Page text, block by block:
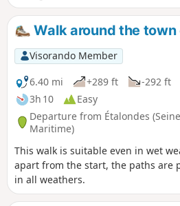
Walk around the town
Visorando Member
6.40 mi
+289 ft
-292 ft
3h 10
Easy
Departure from Étalondes
Maritime)
This walk is suitable even in wet
apart from the start, the paths are
in all weathers.